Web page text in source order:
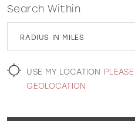
WISHLIST
Search Within
RADIUS IN MILES
USE MY LOCATION
GEOLOCATION